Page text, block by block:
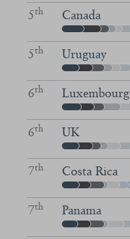
5th Canada
5th Uruguay
6th Luxembourg
6th UK
7th Costa Rica
7th Panama